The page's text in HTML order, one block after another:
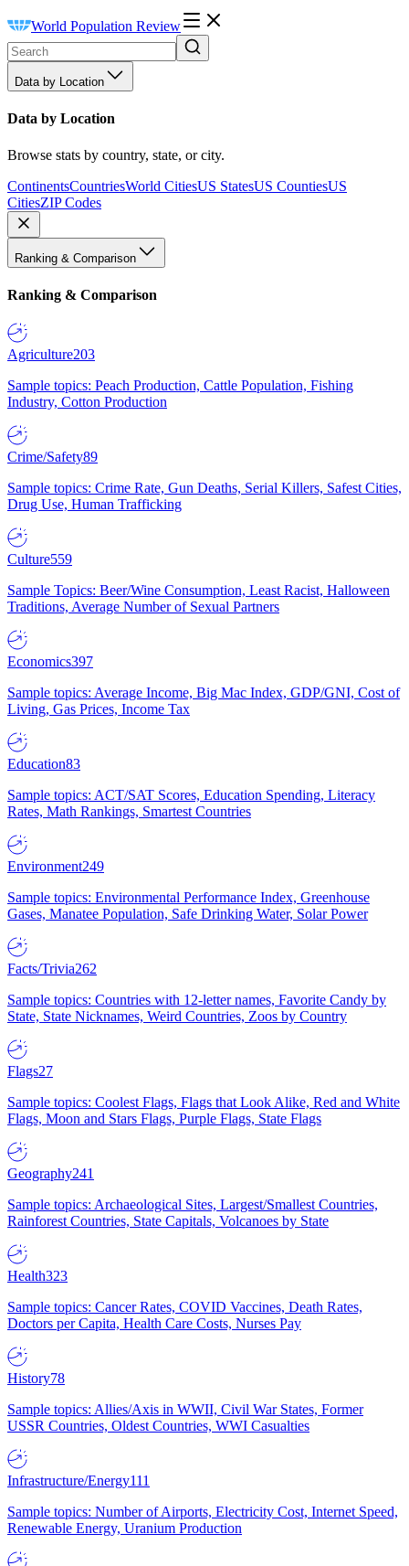
World Population Review
Data by Location
Data by Location
Browse stats by country, state, or city.
ContinentsCountriesWorld CitiesUS StatesUS CountiesUS
CitiesZIP Codes
Ranking & Comparison
Ranking & Comparison
Agriculture203
Sample topics: Peach Production, Cattle Population, Fishing
Industry, Cotton Production
Crime/Safety89
Sample topics: Crime Rate, Gun Deaths, Serial Killers, Safest Cities,
Drug Use, Human Trafficking
Culture559
Sample Topics: Beer/Wine Consumption, Least Racist, Halloween
Traditions, Average Number of Sexual Partners
Economics397
Sample topics: Average Income, Big Mac Index, GDP/GNI, Cost of
Living, Gas Prices, Income Tax
Education83
Sample topics: ACT/SAT Scores, Education Spending, Literacy
Rates, Math Rankings, Smartest Countries
Environment249
Sample topics: Environmental Performance Index, Greenhouse
Gases, Manatee Population, Safe Drinking Water, Solar Power
Facts/Trivia262
Sample topics: Countries with 12-letter names, Favorite Candy by
State, State Nicknames, Weird Countries, Zoos by Country
Flags27
Sample topics: Coolest Flags, Flags that Look Alike, Red and White
Flags, Moon and Stars Flags, Purple Flags, State Flags
Geography241
Sample topics: Archaeological Sites, Largest/Smallest Countries,
Rainforest Countries, State Capitals, Volcanoes by State
Health323
Sample topics: Cancer Rates, COVID Vaccines, Death Rates,
Doctors per Capita, Health Care Costs, Nurses Pay
History78
Sample topics: Allies/Axis in WWII, Civil War States, Former
USSR Countries, Oldest Countries, WWI Casualties
Infrastructure/Energy111
Sample topics: Number of Airports, Electricity Cost, Internet Speed,
Renewable Energy, Uranium Production